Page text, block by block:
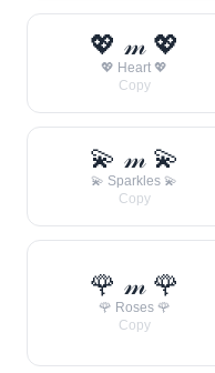
💖 𝓂 💖
💖 Heart 💖
Copy
💫 𝓂 💫
💫 Sparkles 💫
Copy
🌹 𝓂 🌹
🌹 Roses 🌹
Copy